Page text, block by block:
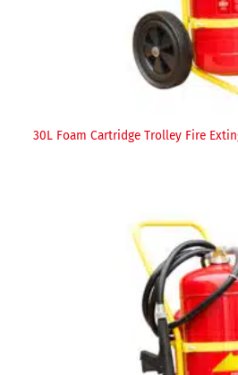
30L Foam Cartridge Trolley Fire